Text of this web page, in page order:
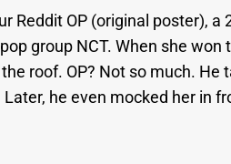
Reddit OP (original poster),
group NCT. When she
roof. OP? Not so much. He
he even mocked her in